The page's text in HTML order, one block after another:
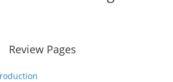
Review Pages